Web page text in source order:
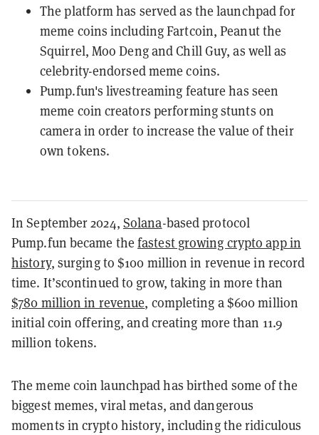
The platform has served as the launchpad for
meme coins including Fartcoin, Peanut the
Squirrel, Moo Deng and Chill Guy, as well as
celebrity-endorsed meme coins.
Pump.fun's livestreaming feature has seen
meme coin creators performing stunts on
camera in order to increase the value of their
own tokens.
In September 2024, Solana-based protocol
Pump.fun became thefastest growing crypto app in
history, surging to $100 million in revenue in record
time. It’scontinued to grow, taking in more than
$780 million in revenue, completing a $600 million
initial coin offering, and creating more than 11.9
million tokens.
The meme coin launchpad has birthed some of the
biggest memes, viral metas, and dangerous
moments in crypto history, including the ridiculous